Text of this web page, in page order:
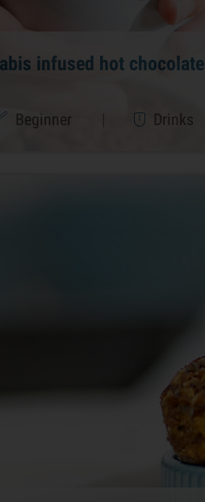
infused hot chocolate
Beginner Drinks